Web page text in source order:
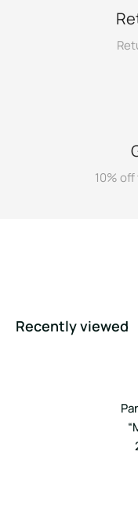
10%
Recently viewed